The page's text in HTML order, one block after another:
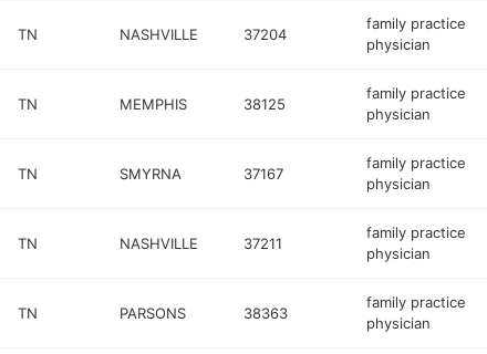
TN NASHVILLE 37204
family practice
physician
TN MEMPHIS 38125
family practice
physician
TN SMYRNA 37167
family practice
physician
TN NASHVILLE 37211
family practice
physician
TN PARSONS 38363
family practice
physician